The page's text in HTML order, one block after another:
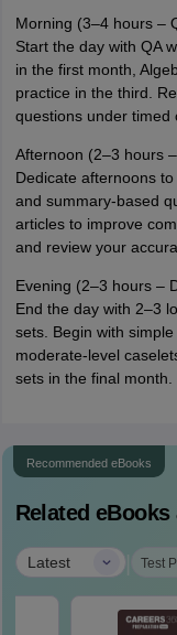
Morning (3–4 hours –
Start the day with QA
in the first month,
practice in the third.
questions under timed
Afternoon (2–3 hours
Dedicate afternoons
and summary-based
articles to improve
and review your
Evening (2–3 hours –
End the day with 2–3
sets. Begin with
moderate-level
sets in the final month.
Recommended eBooks
Related
Latest | Test